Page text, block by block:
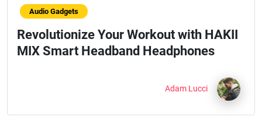
Audio Gadgets
Revolutionize Your Workout with HAKII
MIX Smart Headband Headphones
Adam Lucci